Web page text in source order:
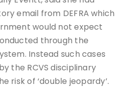
email from DEFRA which
would not expect
through the
Instead such cases
the RCVS disciplinary
risk of ‘double jeopardy’.